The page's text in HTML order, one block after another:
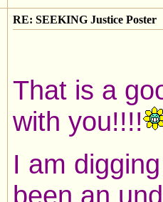
RE: SEEKING Justice Poster
That is a
with you!!!!
I am
been an